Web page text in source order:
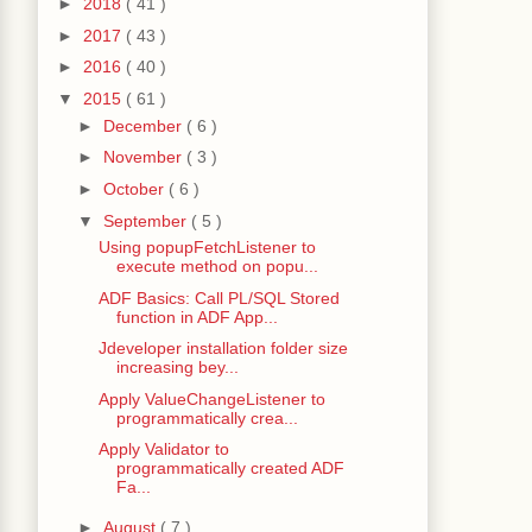
► 2018 ( 41 )
► 2017 ( 43 )
► 2016 ( 40 )
▼ 2015 ( 61 )
► December ( 6 )
►
November ( 3 )
► October ( 6 )
▼ September ( 5 )
Using popupFetchListener to
execute method on popu...
ADF Basics: Call PL/SQL Stored
function in ADF App...
Jdeveloper installation folder size
increasing bey...
Apply ValueChangeListener to
programmatically crea...
Apply Validator to
programmatically created ADF
Fa...
► August ( 7 )